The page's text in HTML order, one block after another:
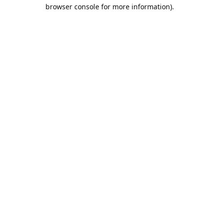
browser console for more information).